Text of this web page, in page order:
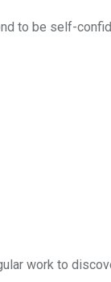
to be self-
work to